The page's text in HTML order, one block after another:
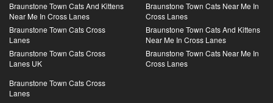
Braunstone Town Cats And Kittens
Near Me In Cross Lanes
Braunstone Town Cats Cross
Lanes
Braunstone Town Cats Cross
Lanes UK
Braunstone Town Cats Near Me In
Cross Lanes
Braunstone Town Cats And Kittens
Near Me In Cross Lanes
Braunstone Town Cats Near Me In
Cross Lanes
Braunstone Town Cats Cross
Lanes